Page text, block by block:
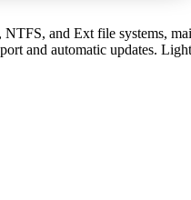
and Ext file systems,
and automatic updates.